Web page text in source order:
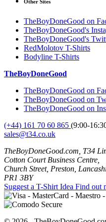
Other Sites
TheBoyDoneGood on
TheBoyDoneGood's
TheBoyDoneGood's
RedMolotov T-Shirts
Bodyline T-Shirts
TheBoyDoneGood
TheBoyDoneGood on
TheBoyDoneGood on
TheBoyDoneGood on
(+44) 161 70 60 865 (9:00-
sales@t34.co.uk
TheBoyDoneGood.com, T34
Cotton Court Business Centre,
Church Street, Preston,
PR1 3BY
Suggest a T-Shirt Idea Find out